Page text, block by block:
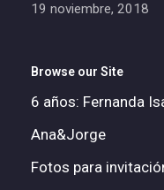
19 noviembre, 2018
Browse our Site
6 años: Fernanda
Ana&Jorge
Fotos para